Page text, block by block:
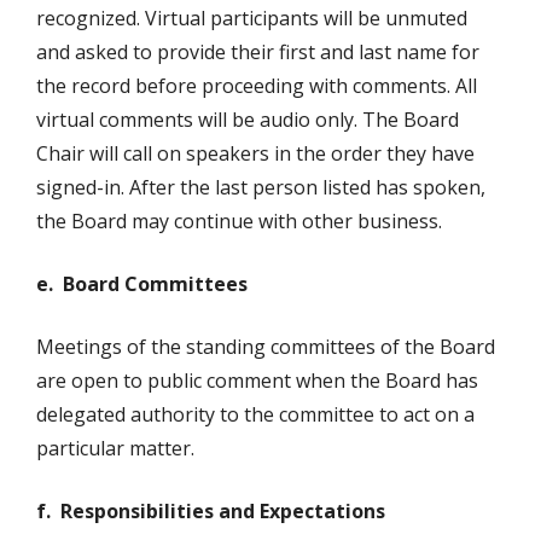
recognized. Virtual participants will be unmuted
and asked to provide their first and last name for
the record before proceeding with comments. All
virtual comments will be audio only. The Board
Chair will call on speakers in the order they have
signed-in. After the last person listed has spoken,
the Board may continue with other business.
e. Board Committees
Meetings of the standing committees of the Board
are open to public comment when the Board has
delegated authority to the committee to act on a
particular matter.
f. Responsibilities and Expectations